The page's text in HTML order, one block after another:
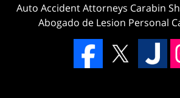
Auto Accident Attorneys Carabin
Abogado de Lesion Personal